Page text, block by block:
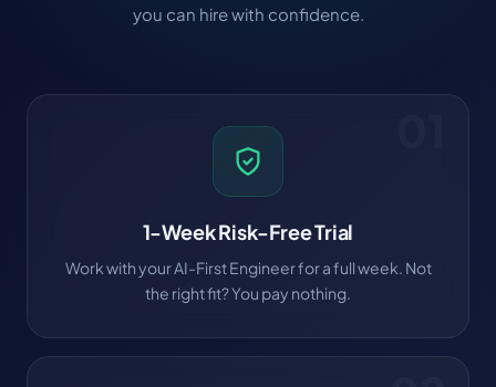
you can hire with confidence.
1-Week Risk-Free Trial
Work with your AI-First Engineer for a full week. Not
the right fit? You pay nothing.